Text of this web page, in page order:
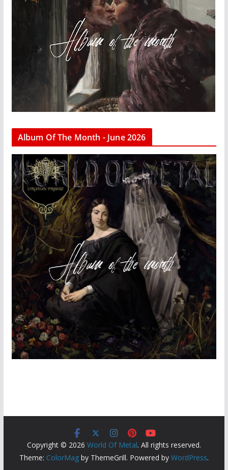
Album Of The Month - June 2026
Copyright © 2026 World Of Metal. All rights reserved.
Theme: ColorMagby ThemeGrill. Powered by WordPress.